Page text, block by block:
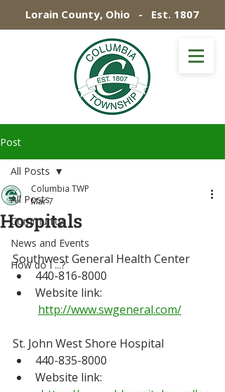
Lorain County, Ohio - Est. 1807
Post
All Posts
Community
News and Events
How do I ...?
All Posts
Hospitals
Columbia TWP
Mar 7
Southwest General Health Center
440-816-8000
Website link:
http://www.swgeneral.com/
St. John West Shore Hospital
440-835-8000
Website link: